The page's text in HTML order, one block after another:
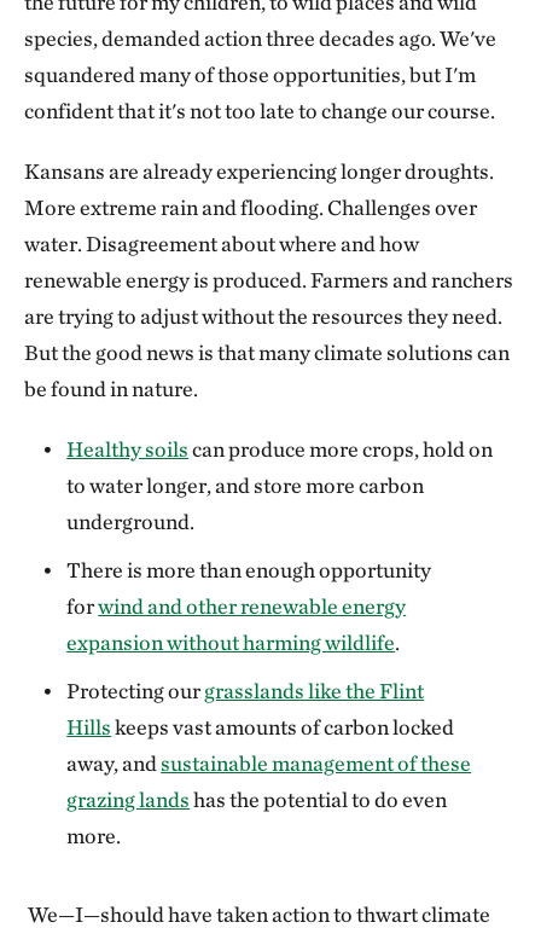
species, demanded action three decades ago. We've
squandered many of those opportunities, but I'm
confident that it's not too late to change our course.
Kansans are already experiencing longer droughts.
More extreme rain and flooding. Challenges over
water. Disagreement about where and how
renewable energy is produced. Farmers and ranchers
are trying to adjust without the resources they need.
But the good news is that many climate solutions can
be found in nature.
Healthy soilscan produce more crops, hold on
to water longer, and store more carbon
underground.
There is more than enough opportunity
forwind and other renewable energy
expansion without harming wildlife.
Protecting ourgrasslands like the Flint
Hillskeeps vast amounts of carbon locked
away, andsustainable management of these
grazing landshas the potential to do even
more.
We—I—should have taken action to thwart climate